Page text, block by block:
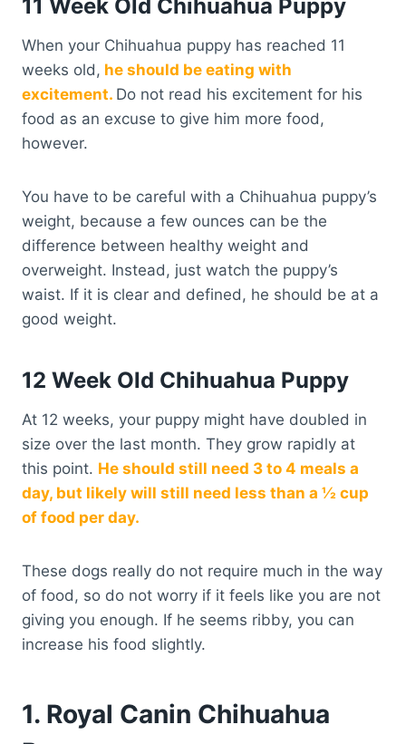
11 Week Old Chihuahua Puppy
When your Chihuahua puppy has reached 11
weeks old, he should be eating with
excitement. Do not read his excitement for his
food as an excuse to give him more food,
however.
You have to be careful with a Chihuahua puppy’s
weight, because a few ounces can be the
difference between healthy weight and
overweight. Instead, just watch the puppy’s
waist. If it is clear and defined, he should be at a
good weight.
12 Week Old Chihuahua Puppy
At 12 weeks, your puppy might have doubled in
size over the last month. They grow rapidly at
this point. He should still need 3 to 4 meals a
day, but likely will still need less than a ½ cup
of food per day.
These dogs really do not require much in the way
of food, so do not worry if it feels like you are not
giving you enough. If he seems ribby, you can
increase his food slightly.
1. Royal Canin Chihuahua